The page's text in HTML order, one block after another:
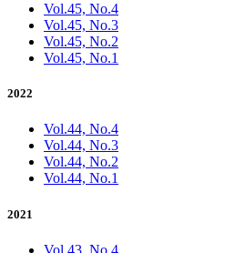
Vol.45, No.4
Vol.45, No.3
Vol.45, No.2
Vol.45, No.1
2022
Vol.44, No.4
Vol.44, No.3
Vol.44, No.2
Vol.44, No.1
2021
Vol.43, No.4